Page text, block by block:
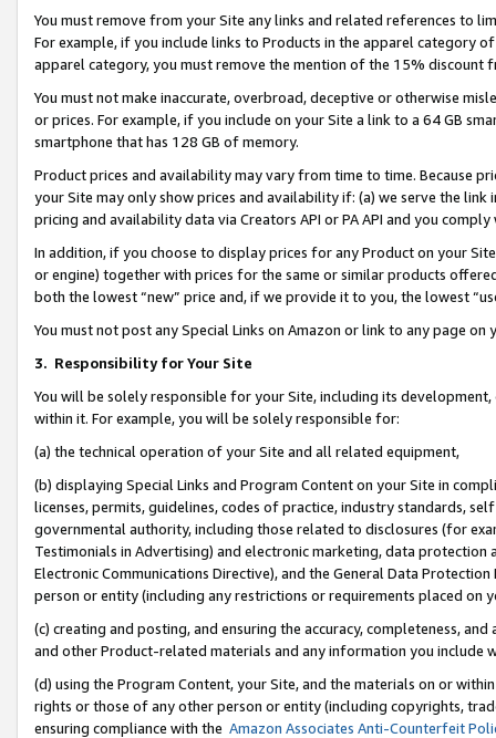
You must remove from your Site any links and related references to
For example, if you include links to Products in the apparel category
apparel category, you must remove the mention of the 15% discount
You must not make inaccurate, overbroad, deceptive or otherwise
or prices. For example, if you include on your Site a link to a 64 GB
smartphone that has 128 GB of memory.
Product prices and availability may vary from time to time. Because
your Site may only show prices and availability if: (a) we serve the
pricing and availability data via Creators API or PA API and you
In addition, if you choose to display prices for any Product on your
or engine) together with prices for the same or similar products
both the lowest “new” price and, if we provide it to you, the lowest
You must not post any Special Links on Amazon or link to any page
3. Responsibility for Your Site
You will be solely responsible for your Site, including its
within it. For example, you will be solely responsible for:
(a) the technical operation of your Site and all related equipment,
(b) displaying Special Links and Program Content on your Site in
licenses, permits, guidelines, codes of practice, industry standards,
governmental authority, including those related to disclosures (for
Testimonials in Advertising) and electronic marketing, data
Electronic Communications Directive), and the General Data
person or entity (including any restrictions or requirements placed on
(c) creating and posting, and ensuring the accuracy, completeness,
and other Product-related materials and any information you include
(d) using the Program Content, your Site, and the materials on or
rights or those of any other person or entity (including copyrights,
ensuring compliance with the Amazon Associates Anti-Counterfeit